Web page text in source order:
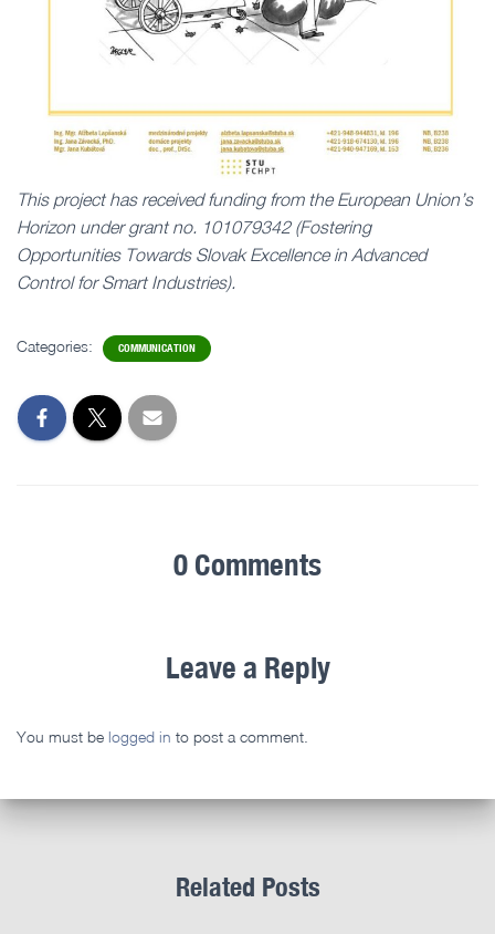
This project has received funding from the European Union’s
Horizon under grant no. 101079342 (Fostering
Opportunities Towards Slovak Excellence in Advanced
Control for Smart Industries).
Categories: COMMUNICATION
0 Comments
Leave a Reply
You must be logged in to post a comment.
Related Posts